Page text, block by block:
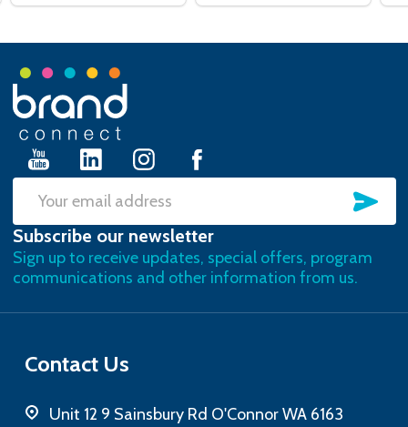
Footer
Start
Email
Address
Subscribe our newsletter
Sign up to receive updates, special offers, program
communications and other information from us.
Contact Us
Unit 12 9 Sainsbury Rd O'Connor WA 6163